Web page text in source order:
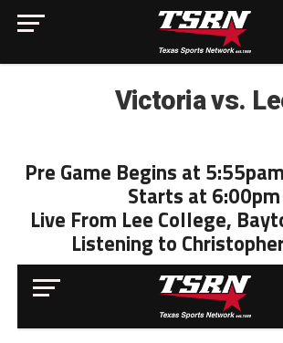
Victoria vs.
Pre Game Begins at
Starts at 6:00pm
Live From Lee College,
Listening to